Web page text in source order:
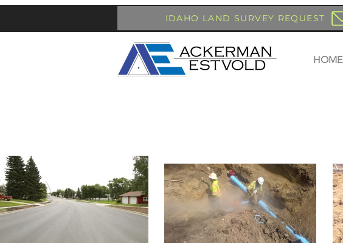
IDAHO LAND SURVEY REQUEST
HOME